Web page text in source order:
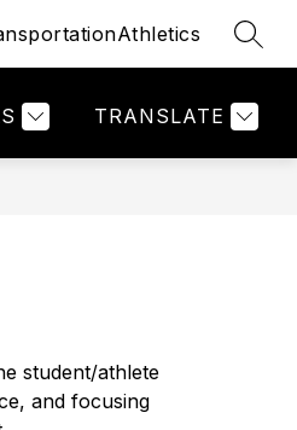
Athletics
TRANSLATE
student/athlete
and focusing